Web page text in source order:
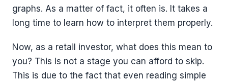
graphs. As a matter of fact, it often is. It takes a
long time to learn how to interpret them properly.
Now, as a retail investor, what does this mean to
you? This is not a stage you can afford to skip.
This is due to the fact that even reading simple